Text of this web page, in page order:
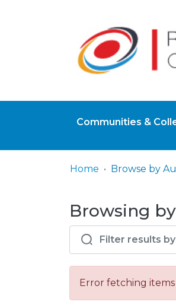
Communities &
Home Browse by
Browsing
Error fetching items